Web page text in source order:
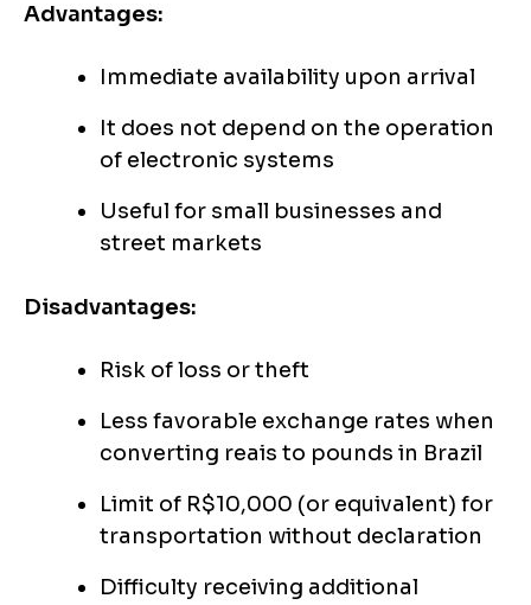
Advantages:
Immediate availability upon arrival
It does not depend on the operation
of electronic systems
Useful for small businesses and
street markets
Disadvantages:
Risk of loss or theft
Less favorable exchange rates when
converting reais to pounds in Brazil
Limit of R$10,000 (or equivalent) for
transportation without declaration
Difficulty receiving additional